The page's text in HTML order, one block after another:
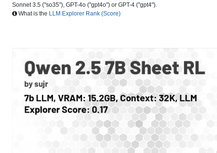
Sonnet 3.5 ("so35"), GPT-4o ("gpt4o") or GPT-4 ("gpt4").
What is the LLM Explorer Rank (Score)